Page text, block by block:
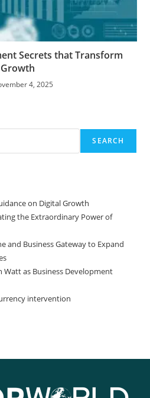
Secrets that Transform
Growth
4, 2025
SEARCH
on Digital Growth
the Extraordinary Power of
and Business Gateway to Expand
Watt as Business Development
intervention